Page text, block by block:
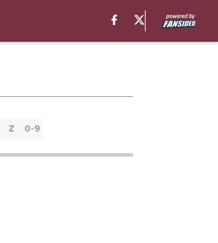
Z 0-9